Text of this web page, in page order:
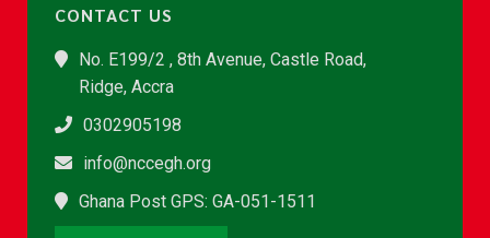
CONTACT US
No. E199/2 , 8th Avenue, Castle Road,
Ridge, Accra
0302905198
info@nccegh.org
Ghana Post GPS: GA-051-1511